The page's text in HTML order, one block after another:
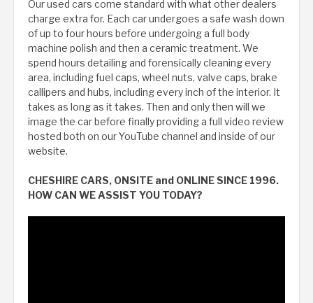
Our used cars come standard with what other dealers
charge extra for. Each car undergoes a safe wash down
of up to four hours before undergoing a full body
machine polish and then a ceramic treatment. We
spend hours detailing and forensically cleaning every
area, including fuel caps, wheel nuts, valve caps, brake
callipers and hubs, including every inch of the interior. It
takes as long as it takes. Then and only then will we
image the car before finally providing a full video review
hosted both on our YouTube channel and inside of our
website.
CHESHIRE CARS, ONSITE and ONLINE SINCE 1996.
HOW CAN WE ASSIST YOU TODAY?